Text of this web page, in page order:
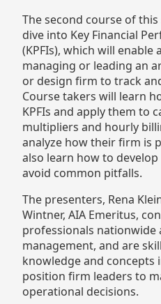
The second course of
dive into Key Financial
(KPFIs), which will enable
managing or leading an
or design firm to track
Course takers will learn
KPFIs and apply them to
multipliers and hourly
analyze how their firm is
also learn how to
avoid common pitfalls.
The presenters, Rena
Wintner, AIA Emeritus,
professionals nationwide
management, and are
knowledge and concepts
position firm leaders to
operational decisions.